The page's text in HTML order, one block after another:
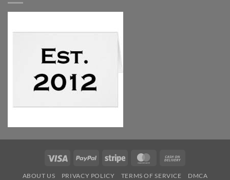
Visa PayPal Stripe MasterCard
ABOUT US PRIVACY POLICY TERMS OF SERVICE DMCA